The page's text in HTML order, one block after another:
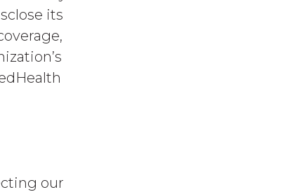
its
our